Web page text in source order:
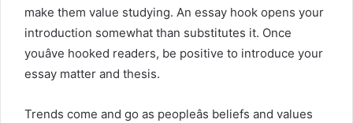
make them value studying. An essay hook opens your
introduction somewhat than substitutes it. Once
youâve hooked readers, be positive to introduce your
essay matter and thesis.
Trends come and go as peopleâs beliefs and values